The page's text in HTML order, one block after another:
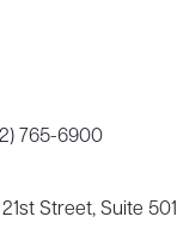
765-6900
21st Street, Suite 501